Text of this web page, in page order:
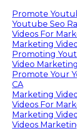
Promote
Youtube Seo
Videos For
Marketing
Promoting
Video
Promote Your
CA
Marketing
Videos For
Marketing
Videos